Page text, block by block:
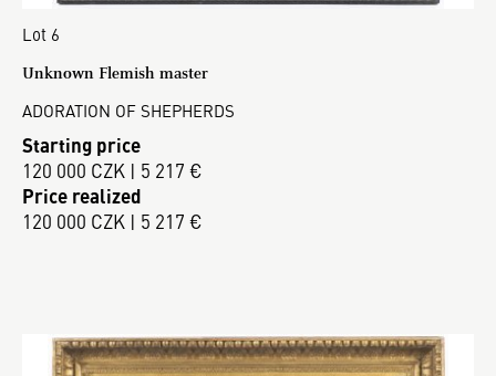
Lot 6
Unknown Flemish master
ADORATION OF SHEPHERDS
Starting price
120 000 CZK | 5 217 €
Price realized
120 000 CZK | 5 217 €